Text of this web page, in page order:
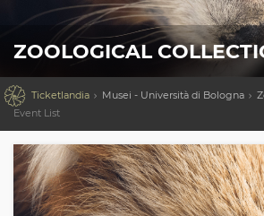
ZOOLOGICAL
 Ticketlandia Musei - Università di Bologna
Event List